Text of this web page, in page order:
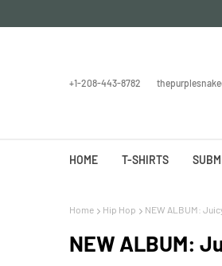
+1-208-443-8782
HOME T-SHIRTS
Home Hip Hop NEW ALBUM:
NEW ALBUM: